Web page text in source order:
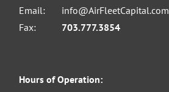
Email:
info@AirFleetCapital.com
Fax:
703.777.3854
Hours of Operation: